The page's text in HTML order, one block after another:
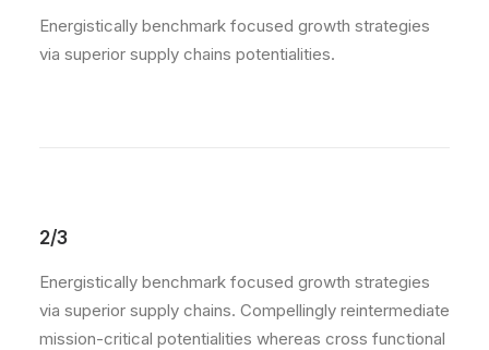
Energistically benchmark focused growth strategies
via superior supply chains potentialities.
2/3
Energistically benchmark focused growth strategies
via superior supply chains. Compellingly reintermediate
mission-critical potentialities whereas cross functional